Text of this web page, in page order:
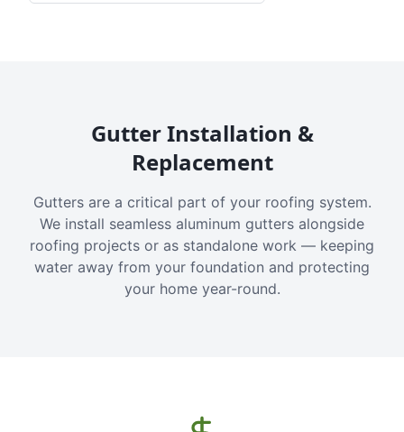
Gutter Installation &
Replacement
Gutters are a critical part of your roofing system.
We install seamless aluminum gutters alongside
roofing projects or as standalone work — keeping
water away from your foundation and protecting
your home year-round.